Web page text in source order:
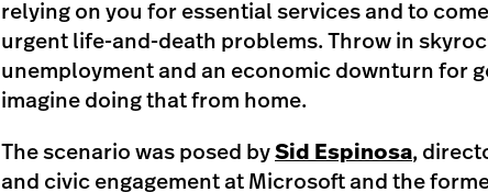
relying on you for essential services and to
urgent life-and-death problems. Throw in
unemployment and an economic downturn for
imagine doing that from home.
The scenario was posed by Sid Espinosa,
and civic engagement at Microsoft and the